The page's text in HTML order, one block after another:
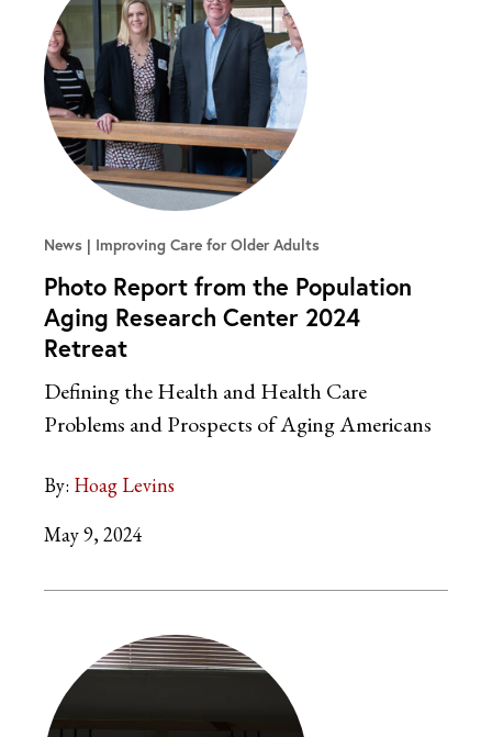
News Improving Care for Older Adults
Photo Report from the Population
Aging Research Center 2024
Retreat
Defining the Health and Health Care
Problems and Prospects of Aging Americans
By: Hoag Levins
May 9, 2024